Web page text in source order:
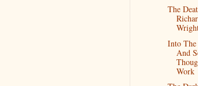
The
Into
And
Work